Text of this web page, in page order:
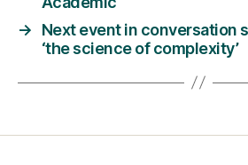
→
Next event in conversation
‘the science of complexity’